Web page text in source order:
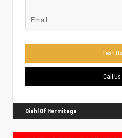
Text Us
Call Us
Diehl Of Hermitage